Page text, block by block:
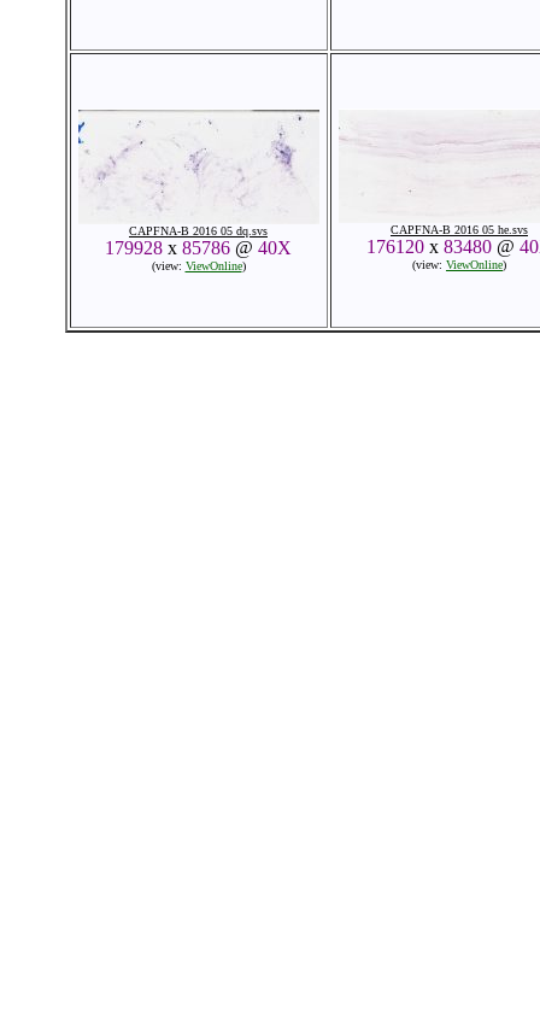
CAPFNA-B 2016 05 dq.svs
179928 x 85786 @ 40X
(view: ViewOnline)
CAPFNA-B 2016 05 he.svs
176120x 83480@
(view: ViewOnline)